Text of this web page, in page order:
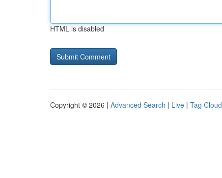
HTML is disabled
Copyright © 2026 | Advanced Search | Live | Tag Cloud